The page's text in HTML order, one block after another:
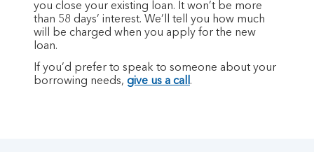
you close your existing loan. It won’t be more
than 58 days’ interest. We’ll tell you how much
will be charged when you apply for the new
loan.
If you’d prefer to speak to someone about your
borrowing needs, give us a call.